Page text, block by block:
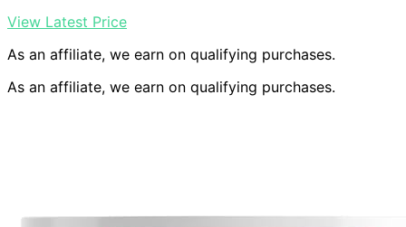
View Latest Price
As an affiliate, we earn on qualifying purchases.
As an affiliate, we earn on qualifying purchases.